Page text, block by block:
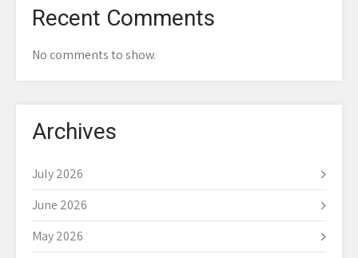
Recent Comments
No comments to show.
Archives
July 2026
June 2026
May 2026